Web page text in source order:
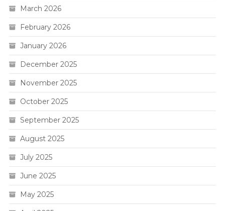
March 2026
February 2026
January 2026
December 2025
November 2025
October 2025
September 2025
August 2025
July 2025
June 2025
May 2025